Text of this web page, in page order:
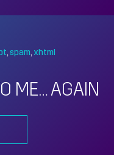
spam xhtml
ME… AGAIN